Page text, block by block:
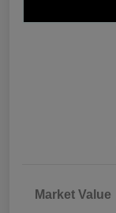
Market Value